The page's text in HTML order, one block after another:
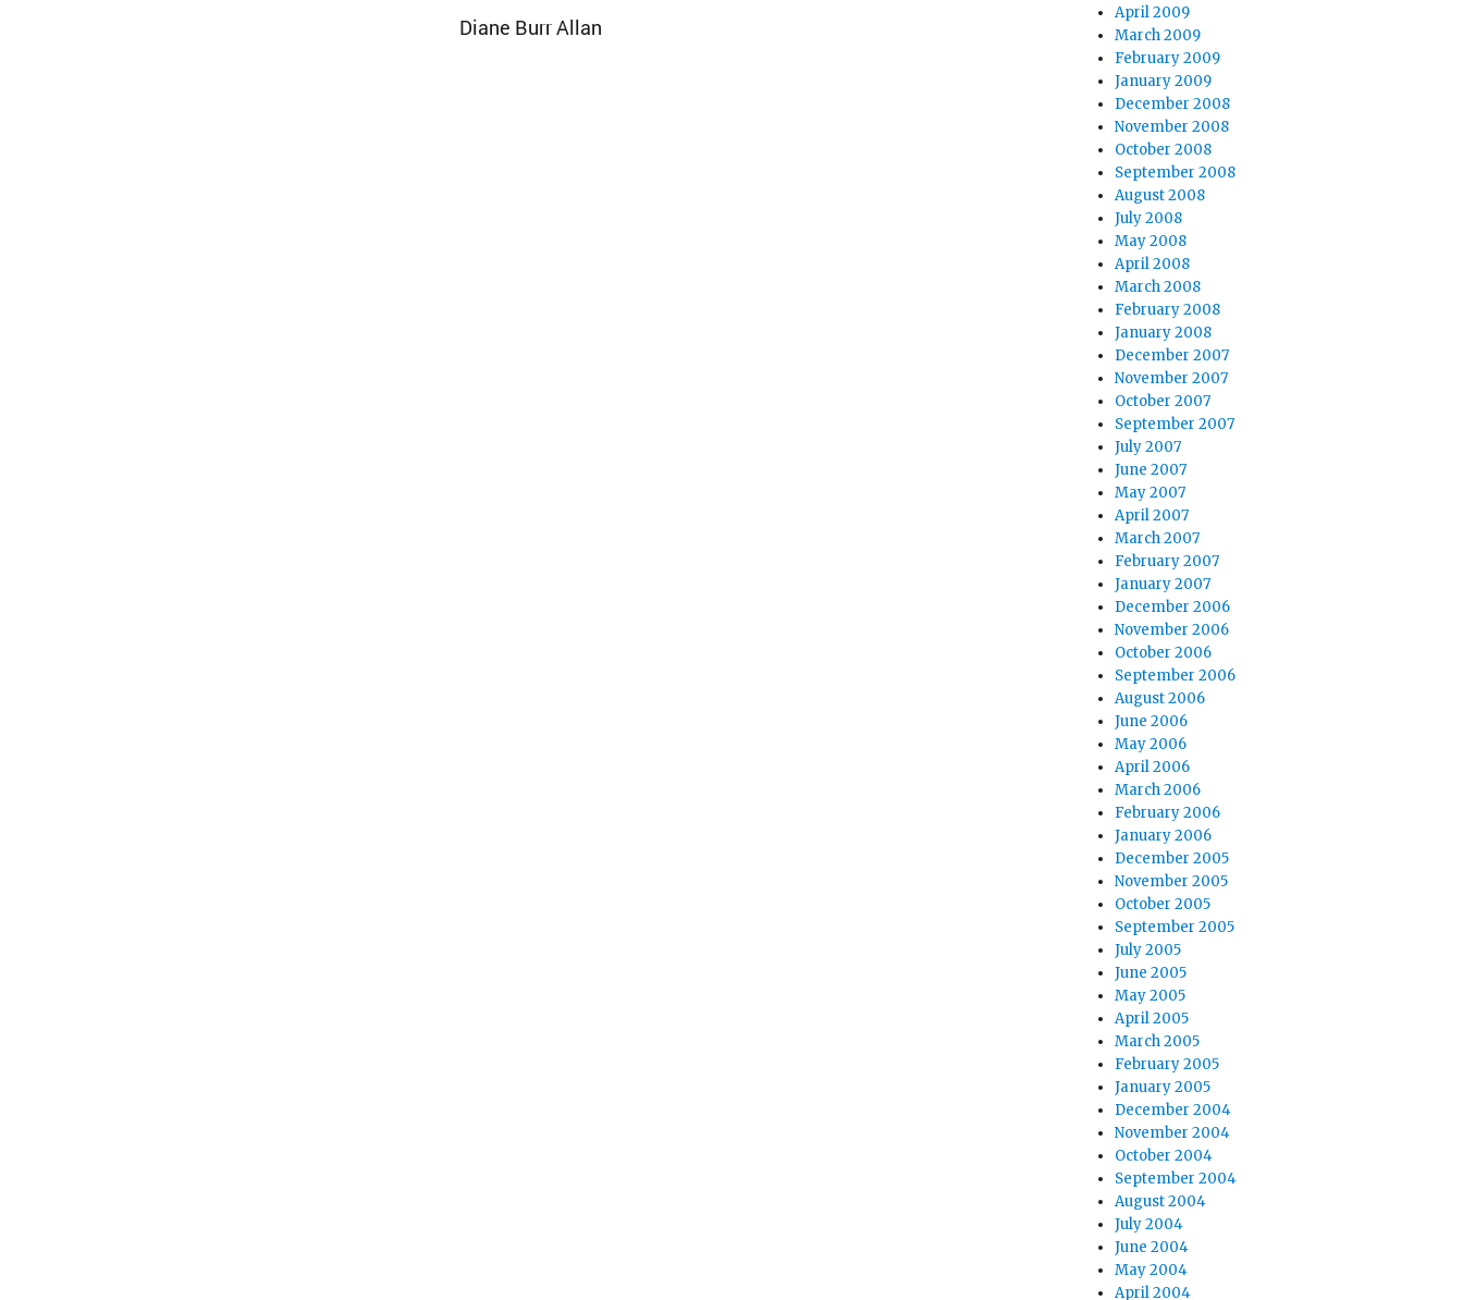
Diane Burr Allan
April 2009
March 2009
February 2009
January 2009
December 2008
November 2008
October 2008
September 2008
August 2008
July 2008
May 2008
April 2008
March 2008
February 2008
January 2008
December 2007
November 2007
October 2007
September 2007
July 2007
June 2007
May 2007
April 2007
March 2007
February 2007
January 2007
December 2006
November 2006
October 2006
September 2006
August 2006
June 2006
May 2006
April 2006
March 2006
February 2006
January 2006
December 2005
November 2005
October 2005
September 2005
July 2005
June 2005
May 2005
April 2005
March 2005
February 2005
January 2005
December 2004
November 2004
October 2004
September 2004
August 2004
July 2004
June 2004
May 2004
April 2004